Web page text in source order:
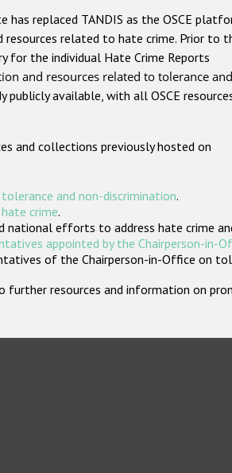
has replaced TANDIS as the OSCE
related to hate crime. Prior to
for the individual Hate Crime Reports
and resources related to tolerance and
publicly available, with all OSCE
and collections previously hosted on
and non-discrimination.
crime.
efforts to address hate crime
appointed by the Chairperson-in-
of the Chairperson-in-Office on
resources and information on